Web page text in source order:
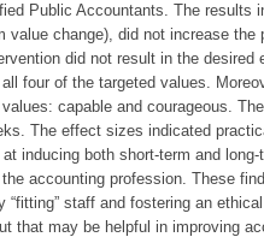
Public Accountants. The results
value change), did not increase
did not result in the
four of the targeted values.
capable and courageous.
The effect sizes indicated
inducing both short-term and
accounting profession. These
staff and fostering an
that may be helpful in improving